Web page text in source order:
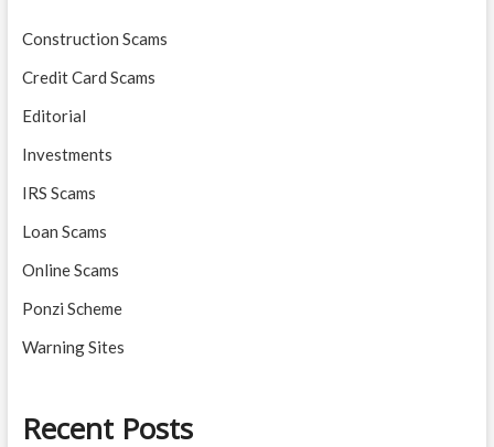
Construction Scams
Credit Card Scams
Editorial
Investments
IRS Scams
Loan Scams
Online Scams
Ponzi Scheme
Warning Sites
Recent Posts